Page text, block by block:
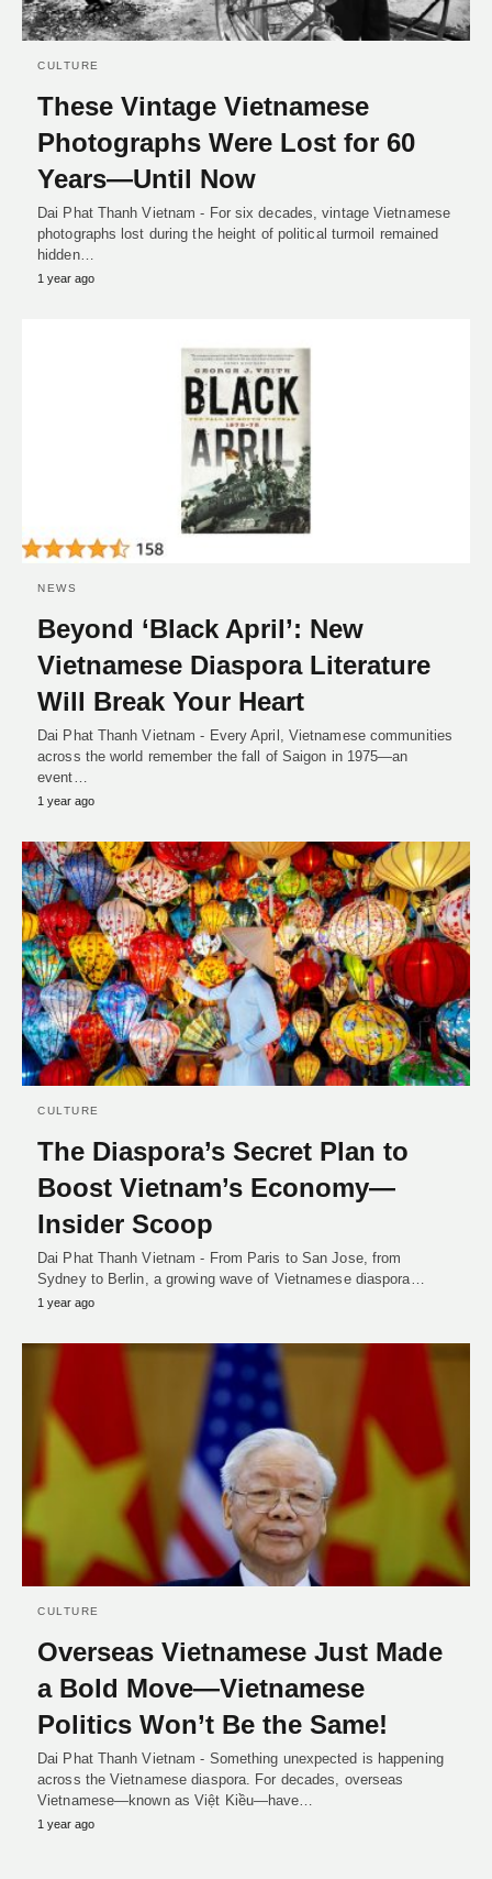
CULTURE
These Vintage Vietnamese
Photographs Were Lost for 60
Years—Until Now
Dai Phat Thanh Vietnam - For six decades, vintage Vietnamese
photographs lost during the height of political turmoil remained
hidden…
1 year ago
NEWS
Beyond ‘Black April’: New
Vietnamese Diaspora Literature
Will Break Your Heart
Dai Phat Thanh Vietnam - Every April, Vietnamese communities
across the world remember the fall of Saigon in 1975—an
event…
1 year ago
CULTURE
The Diaspora’s Secret Plan to
Boost Vietnam’s Economy—
Insider Scoop
Dai Phat Thanh Vietnam - From Paris to San Jose, from
Sydney to Berlin, a growing wave of Vietnamese diaspora…
1 year ago
CULTURE
Overseas Vietnamese Just Made
a Bold Move—Vietnamese
Politics Won’t Be the Same!
Dai Phat Thanh Vietnam - Something unexpected is happening
across the Vietnamese diaspora. For decades, overseas
Vietnamese—known as Việt Kiều—have…
1 year ago